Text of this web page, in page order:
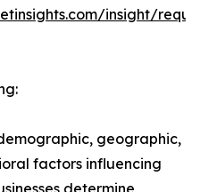
insight/
geographic,
factors influencing